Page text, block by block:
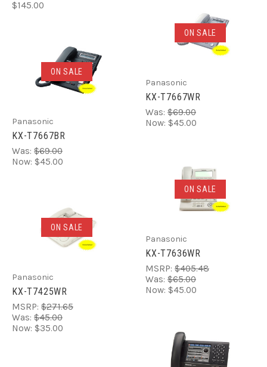
$145.00
ON SALE
Panasonic
KX-T7667BR
Was: $69.00
Now: $45.00
ON SALE
Panasonic
KX-T7667WR
Was: $69.00
Now: $45.00
ON SALE
Panasonic
KX-T7425WR
MSRP: $271.65
Was: $45.00
Now: $35.00
ON SALE
Panasonic
KX-T7636WR
MSRP: $405.48
Was: $65.00
Now: $45.00